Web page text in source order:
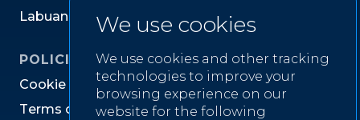
We use cookies
We use cookies and other tracking
technologies to improve your
browsing experience on our
website for the following
Labuan la y s
POLICIES
Cookie cy
Terms o Website U se